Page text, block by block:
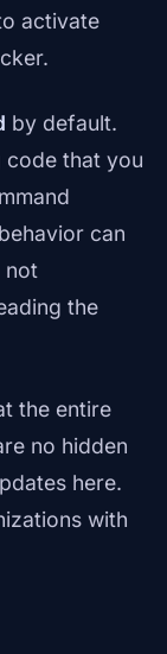
activate
by default.
code that you
can
not
the
the entire
no hidden
here.
with